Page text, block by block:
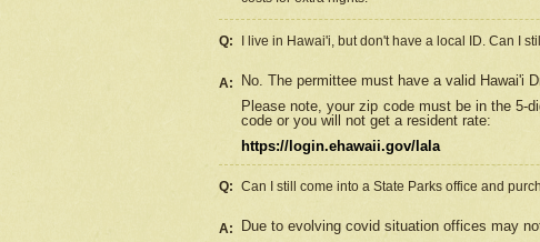
Q: I live in Hawai'i, but don't have a local ID. Can I
A:
No. The permittee must have a valid Hawai'i
Please note, your zip code must be in the 5-
code or you will not get a resident rate:
https://login.ehawaii.gov/lala
Q: Can I still come into a State Parks office and
A: Due to evolving covid situation offices may